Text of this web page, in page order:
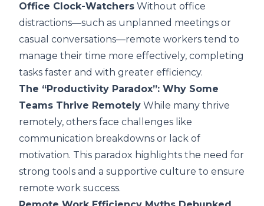
Office Clock-Watchers Without office
distractions—such as unplanned meetings or
casual conversations—remote workers tend to
manage their time more effectively, completing
tasks faster and with greater efficiency.
The “Productivity Paradox”: Why Some
Teams Thrive Remotely While many thrive
remotely, others face challenges like
communication breakdowns or lack of
motivation. This paradox highlights the need for
strong tools and a supportive culture to ensure
remote work success.